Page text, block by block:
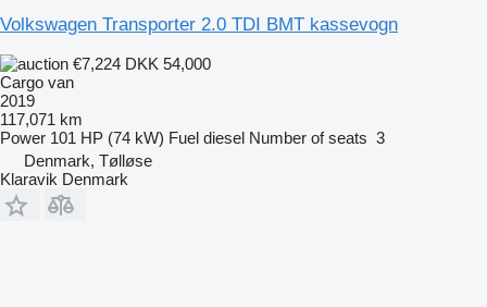
Volkswagen Transporter 2.0 TDI BMT kassevogn
€7,224 DKK 54,000
Cargo van
2019
117,071 km
Power 101 HP (74 kW) Fuel diesel Number of seats 3
Denmark, Tølløse
Klaravik Denmark